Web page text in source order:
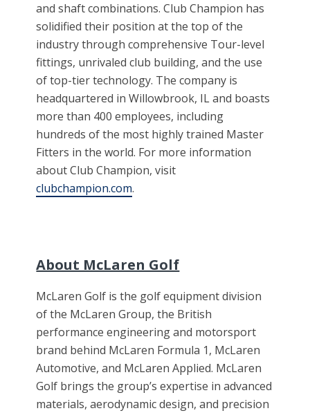
and shaft combinations. Club Champion has
solidified their position at the top of the
industry through comprehensive Tour-level
fittings, unrivaled club building, and the use
of top-tier technology. The company is
headquartered in Willowbrook, IL and boasts
more than 400 employees, including
hundreds of the most highly trained Master
Fitters in the world. For more information
about Club Champion, visit
clubchampion.com.
About McLaren Golf
McLaren Golf is the golf equipment division
of the McLaren Group, the British
performance engineering and motorsport
brand behind McLaren Formula 1, McLaren
Automotive, and McLaren Applied. McLaren
Golf brings the group’s expertise in advanced
materials, aerodynamic design, and precision